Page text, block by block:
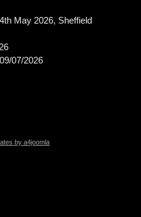
May 2026, Sheffield
07/2026
by a4joomla